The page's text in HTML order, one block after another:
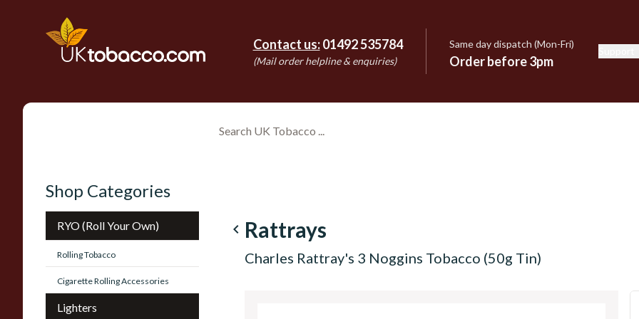
Contact us: 01492 535784
(Mail order helpline & enquiries)
Same day dispatch (Mon-Fri)
Order before 3pm
Shop Categories
RYO (Roll Your Own)
Rolling Tobacco
Cigarette Rolling Accessories
Lighters
navigate_before Rattrays
Charles Rattray's 3 Noggins Tobacco (50g Tin)